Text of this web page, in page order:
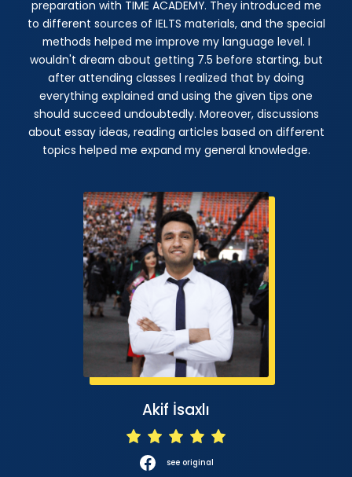
preparation with TIME ACADEMY. They introduced me
to different sources of IELTS materials, and the special
methods helped me improve my language level. I
wouldn't dream about getting 7.5 before starting, but
after attending classes l realized that by doing
everything explained and using the given tips one
should succeed undoubtedly. Moreover, discussions
about essay ideas, reading articles based on different
topics helped me expand my general knowledge.
Akif İsaxlı
see original